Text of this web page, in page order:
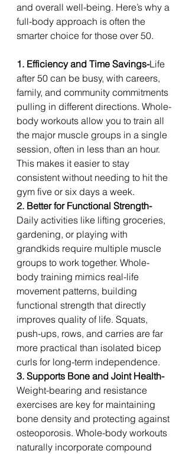
and overall well-being. Here’s why a
full-body approach is often the
smarter choice for those over 50.
1. Efficiency and Time Savings-Life
after 50 can be busy, with careers,
family, and community commitments
pulling in different directions. Whole-
body workouts allow you to train all
the major muscle groups in a single
session, often in less than an hour.
This makes it easier to stay
consistent without needing to hit the
gym five or six days a week.
2. Better for Functional Strength-
Daily activities like lifting groceries,
gardening, or playing with
grandkids require multiple muscle
groups to work together. Whole-
body training mimics real-life
movement patterns, building
functional strength that directly
improves quality of life. Squats,
push-ups, rows, and carries are far
more practical than isolated bicep
curls for long-term independence.
3. Supports Bone and Joint Health-
Weight-bearing and resistance
exercises are key for maintaining
bone density and protecting against
osteoporosis. Whole-body workouts
naturally incorporate compound